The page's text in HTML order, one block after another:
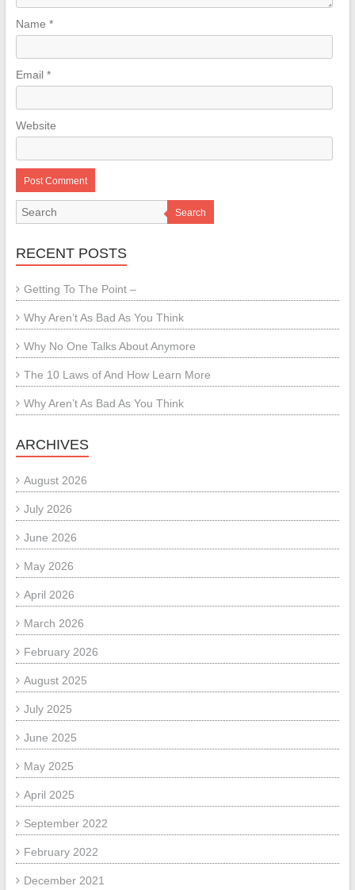
Name *
Email *
Website
Search
RECENT POSTS
Getting To The Point –
Why Aren’t As Bad As You Think
Why No One Talks About Anymore
The 10 Laws of And How Learn More
Why Aren’t As Bad As You Think
ARCHIVES
August 2026
July 2026
June 2026
May 2026
April 2026
March 2026
February 2026
August 2025
July 2025
June 2025
May 2025
April 2025
September 2022
February 2022
December 2021